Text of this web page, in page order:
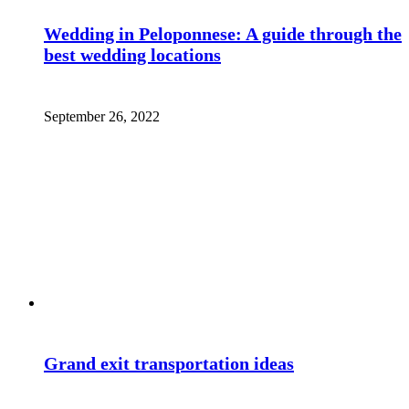
Wedding in Peloponnese: A guide through the
best wedding locations
September 26, 2022
Grand exit transportation ideas